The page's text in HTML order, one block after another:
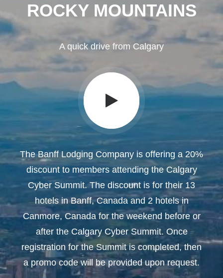
ROCKY MOUNTAINS
A quick drive from Calgary
The Banff Lodging Company is offering a 20%
discount to members attending the Calgary
Cyber Summit. The discount is for their 13
hotels in Banff, Canada and 2 hotels in
Canmore, Canada for the weekend before or
after the Calgary Cyber Summit. Once
registration for the Summit is completed, then
a promo code will be provided upon request.